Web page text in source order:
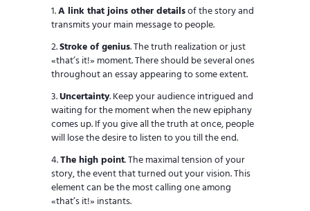
A link that joins other detailsof the story and
transmits your main message to people.
Stroke of genius. The truth realization or just
«that’s it!» moment. There should be several ones
throughout an essay appearing to some extent.
Uncertainty. Keep your audience intrigued and
waiting for the moment when the new epiphany
comes up. If you give all the truth at once, people
will lose the desire to listen to you till the end.
The high point. The maximal tension of your
story, the event that turned out your vision. This
element can be the most calling one among
«that’s it!» instants.